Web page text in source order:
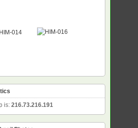
is: 216.73.216.191